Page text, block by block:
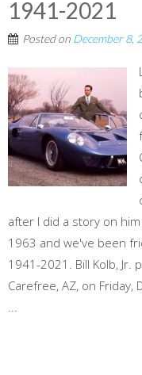
1941-2021
Posted on December 8,
after I did a story on
1963 and we've been
1941-2021. Bill Kolb, Jr.
Carefree, AZ, on
...